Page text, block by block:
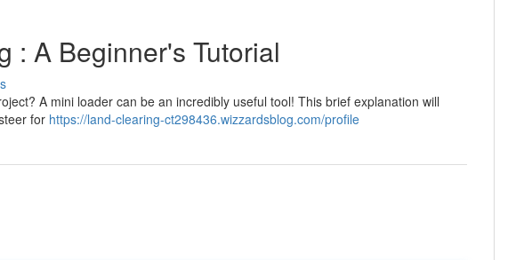
: A Beginner's Tutorial
A mini loader can be an incredibly useful tool! This brief explanation will
for https://land-clearing-ct298436.wizzardsblog.com/profile